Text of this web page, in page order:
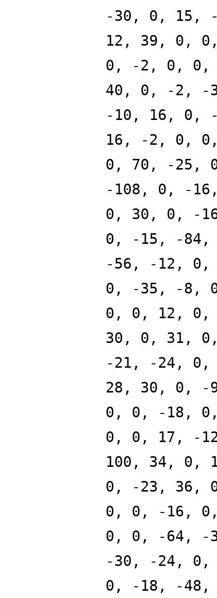
-30, 0, 15,
12, 39, 0,
0, -2, 0, 0,
40, 0, -2, -
-10, 16, 0,
16, -2, 0,
0, 70, -25,
-108, 0, -
0, 30, 0, -
0, -15, -
-56, -12,
0, -35, -8,
0, 0, 12, 0,
30, 0, 31,
-21, -24,
28, 30, 0,
0, 0, -18,
0, 0, 17, -
100, 34, 0,
0, -23, 36,
0, 0, -16,
0, 0, -64, -
-30, -24,
0, -18, -